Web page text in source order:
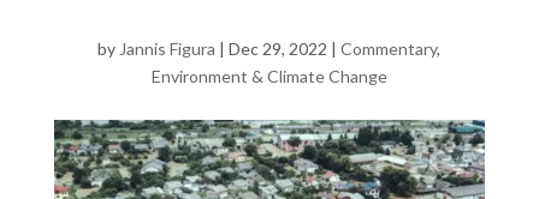
by Jannis Figura |Dec 29, 2022 |Commentary,
Environment & Climate Change